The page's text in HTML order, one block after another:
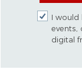
I would
events,
digital